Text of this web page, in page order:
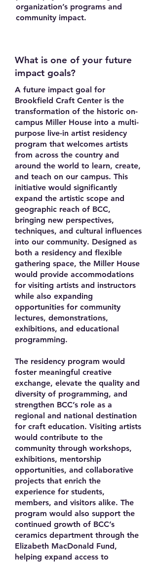
organization’s programs and
community impact.
What is one of your future
impact goals?
A future impact goal for
Brookfield Craft Center is the
transformation of the historic on-
campus Miller House into a multi-
purpose live-in artist residency
program that welcomes artists
from across the country and
around the world to learn, create,
and teach on our campus. This
initiative would significantly
expand the artistic scope and
geographic reach of BCC,
bringing new perspectives,
techniques, and cultural influences
into our community. Designed as
both a residency and flexible
gathering space, the Miller House
would provide accommodations
for visiting artists and instructors
while also expanding
opportunities for community
lectures, demonstrations,
exhibitions, and educational
programming.
The residency program would
foster meaningful creative
exchange, elevate the quality and
diversity of programming, and
strengthen BCC’s role as a
regional and national destination
for craft education. Visiting artists
would contribute to the
community through workshops,
exhibitions, mentorship
opportunities, and collaborative
projects that enrich the
experience for students,
members, and visitors alike. The
program would also support the
continued growth of BCC’s
ceramics department through the
Elizabeth MacDonald Fund,
helping expand access to